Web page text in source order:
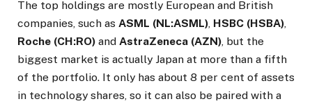
The top holdings are mostly European and British
companies, such as ASML (NL:ASML), HSBC (HSBA),
Roche (CH:RO) and AstraZeneca (AZN), but the
biggest market is actually Japan at more than a fifth
of the portfolio. It only has about 8 per cent of assets
in technology shares, so it can also be paired with a